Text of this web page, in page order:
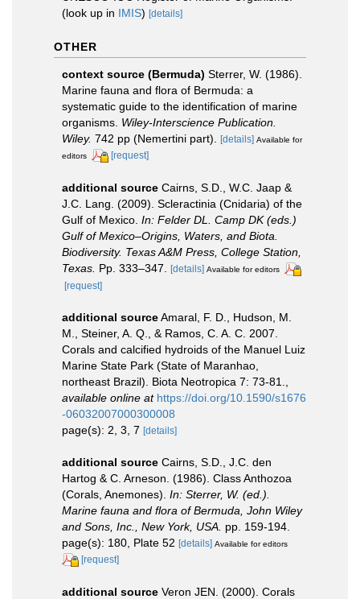
(look up in IMIS) [details]
OTHER
context source (Bermuda) Sterrer, W. (1986).
Marine fauna and flora of Bermuda: a
systematic guide to the identification of marine
organisms. Wiley-Interscience Publication.
Wiley. 742 pp (Nemertini part). [details] Available for
editors
[request]
additional source Cairns, S.D., W.C. Jaap &
J.C. Lang. (2009). Scleractinia (Cnidaria) of the
Gulf of Mexico. In: Felder DL. Camp DK (eds.)
Gulf of Mexico–Origins, Waters, and Biota.
Biodiversity. Texas A&M Press, College Station,
Texas. Pp. 333–347. [details] Available for editors
[request]
additional sourceAmaral, F. D., Hudson, M.
M., Steiner, A. Q., & Ramos, C. A. C. 2007.
Corals and calcified hydroids of the Manuel Luiz
Marine State Park (State of Maranhao,
northeast Brazil). Biota Neotropica 7: 73-81.
available online at https://doi.org/10.1590/s1676
-06032007000300008
page(s): 2, 3, 7 [details]
additional source Cairns, S.D., J.C. den
Hartog & C. Arneson. (1986). Class Anthozoa
(Corals, Anemones). In: Sterrer, W. (ed.).
Marine fauna and flora of Bermuda, John Wiley
and Sons, Inc., New York, USA. pp. 159-194.
page(s): 180, Plate 52 [details] Available for editors
[request]
additional source Veron JEN. (2000). Corals